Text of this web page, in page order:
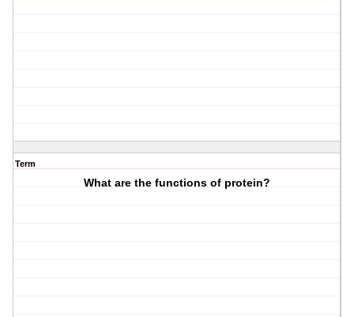
Term
What are the functions of protein?